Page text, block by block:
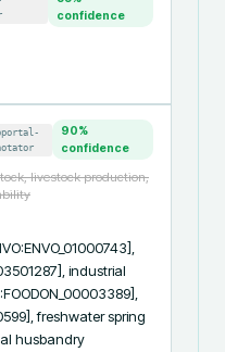
confidence
90%
confidence
livestock production,
industrial
freshwater spring
husbandry